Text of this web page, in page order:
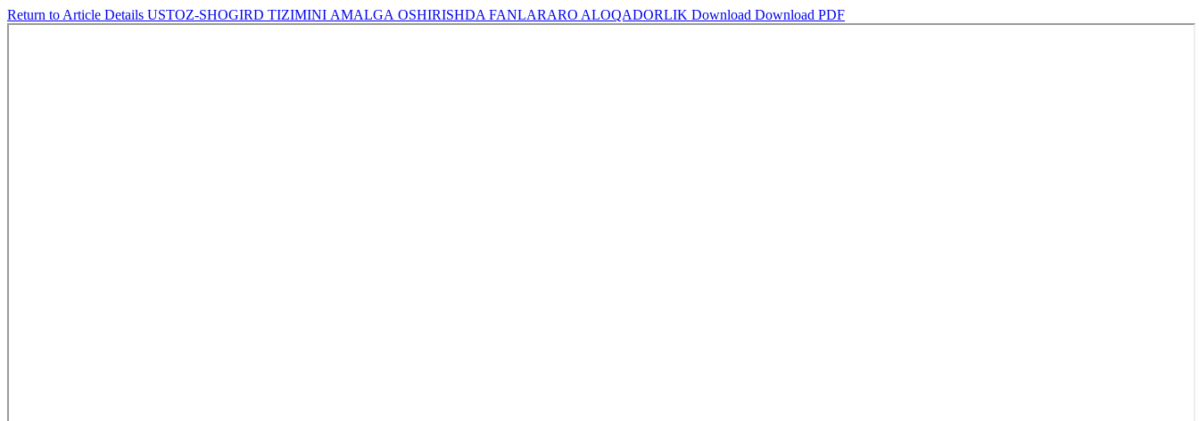
Return to Article Details USTOZ-SHOGIRD TIZIMINI АMАLGА OSHIRISHDA FANLARARO ALOQADORLIK Download Download PDF